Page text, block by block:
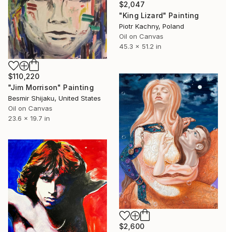
$2,047
"King Lizard" Painting
Piotr Kachny, Poland
Oil on Canvas
45.3 x 51.2 in
$110,220
"Jim Morrison" Painting
Besmir Shijaku, United States
Oil on Canvas
23.6 x 19.7 in
$2,600